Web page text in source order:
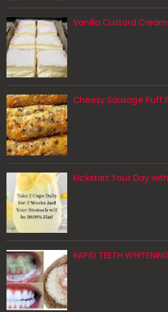
Vanilla Custard
Cheesy Sausage Puff
Kickstart Your Day
RAPID TEETH